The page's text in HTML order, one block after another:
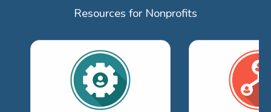
Resources for Nonprofits